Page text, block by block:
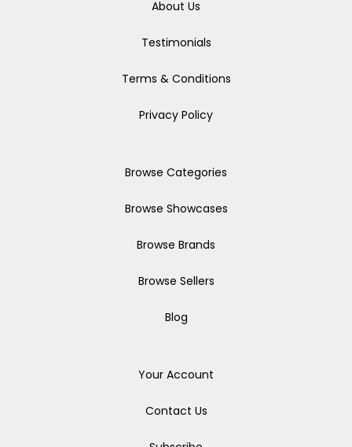
About Us
Testimonials
Terms & Conditions
Privacy Policy
Browse Categories
Browse Showcases
Browse Brands
Browse Sellers
Blog
Your Account
Contact Us